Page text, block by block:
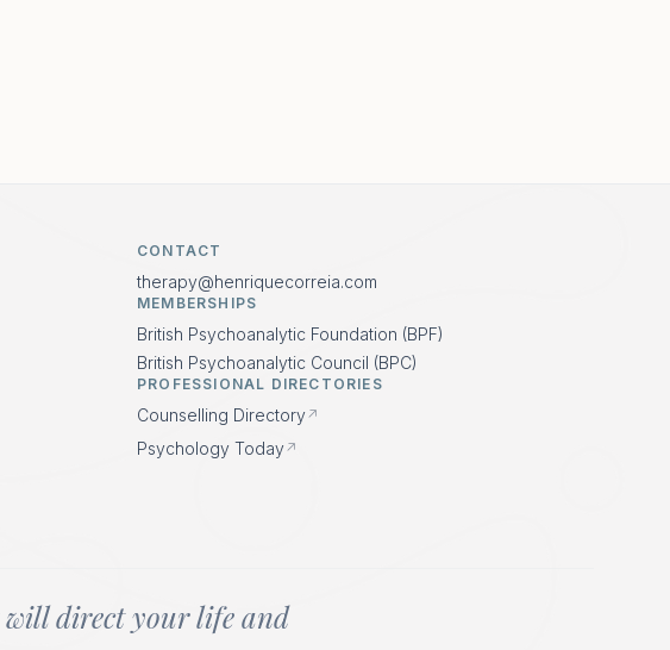
CONTACT
therapy@henriquecorreia.com
MEMBERSHIPS
British Psychoanalytic Foundation (BPF)
British Psychoanalytic Council (BPC)
PROFESSIONAL DIRECTORIES
Counselling Directory↗
Psychology Today↗
will direct your life and